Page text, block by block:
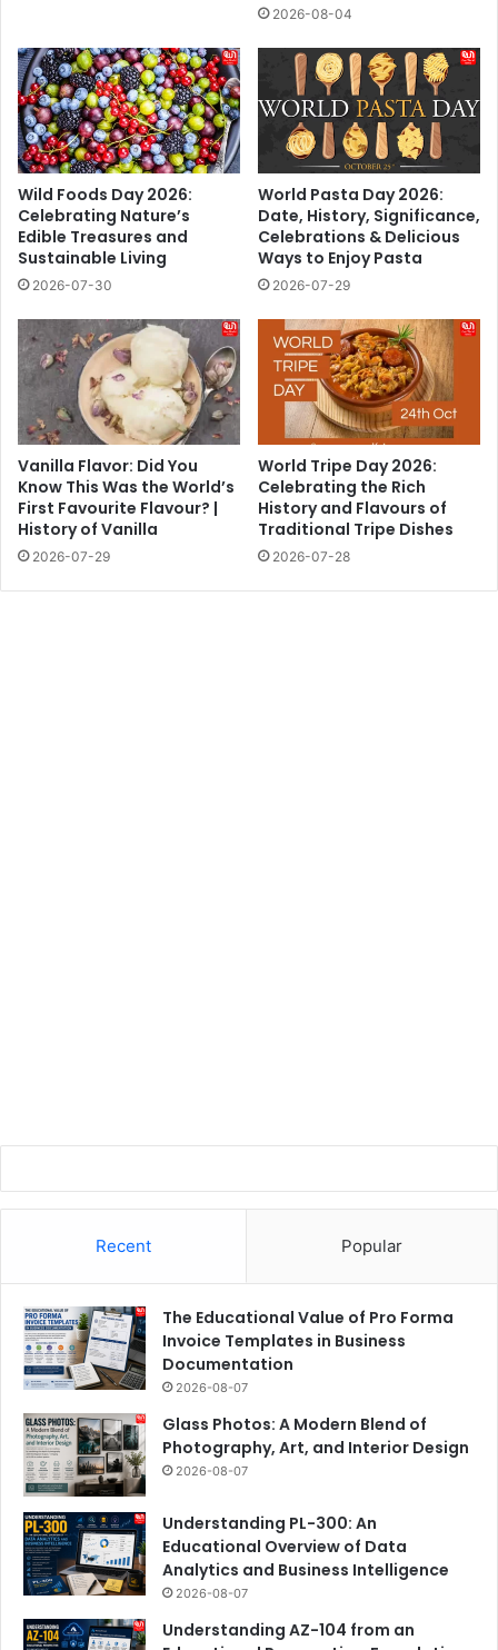
2026-08-04
Wild Foods Day 2026:
Celebrating Nature’s
Edible Treasures and
Sustainable Living
2026-07-30
World Pasta Day 2026:
Date, History, Significance,
Celebrations & Delicious
Ways to Enjoy Pasta
2026-07-29
Vanilla Flavor: Did You
Know This Was the World’s
First Favourite Flavour? |
History of Vanilla
2026-07-29
World Tripe Day 2026:
Celebrating the Rich
History and Flavours of
Traditional Tripe Dishes
2026-07-28
Recent Popular
The Educational Value of Pro Forma
Invoice Templates in Business
Documentation
2026-08-07
Glass Photos: A Modern Blend of
Photography, Art, and Interior Design
2026-08-07
Understanding PL-300: An
Educational Overview of Data
Analytics and Business Intelligence
2026-08-07
Understanding AZ-104 from an